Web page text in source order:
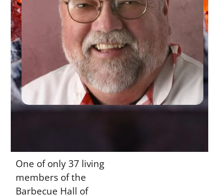
One of only 37 living
members of the
Barbecue Hall of